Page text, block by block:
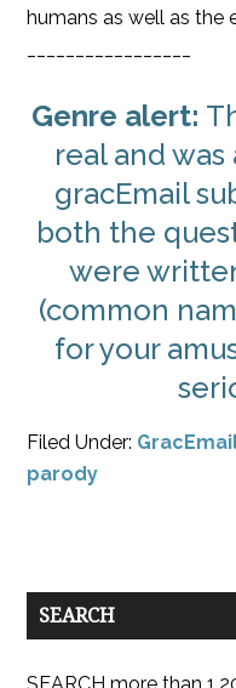
humans as well as the
Genre alert:
real and
gracEmail
both the
were
(common
for your
Filed Under:
parody
SEARCH